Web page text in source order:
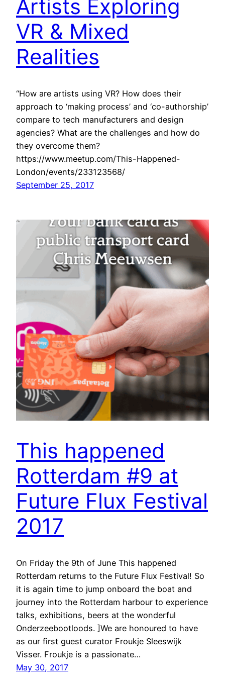
Artists Exploring
VR & Mixed
Realities
“How are artists using VR? How does their
approach to ‘making process’ and ‘co-authorship’
compare to tech manufacturers and design
agencies? What are the challenges and how do
they overcome them?
https://www.meetup.com/This-Happened-
London/events/233123568/
September 25, 2017
This happened
Rotterdam #9 at
Future Flux Festival
2017
On Friday the 9th of June This happened
Rotterdam returns to the Future Flux Festival! So
it is again time to jump onboard the boat and
journey into the Rotterdam harbour to experience
talks, exhibitions, beers at the wonderful
Onderzeebootloods. ]We are honoured to have
as our first guest curator Froukje Sleeswijk
Visser. Froukje is a passionate…
May 30, 2017